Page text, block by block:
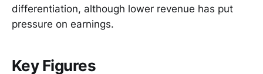
differentiation, although lower revenue has put
pressure on earnings.
Key Figures